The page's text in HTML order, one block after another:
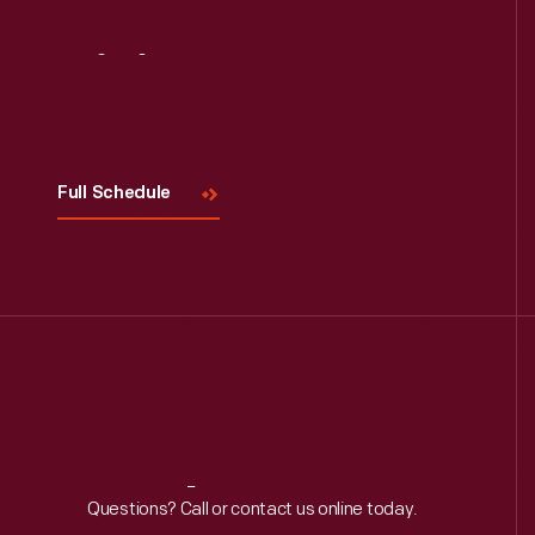
Full Schedule
Reach Out
Questions? Call or contact us online today.